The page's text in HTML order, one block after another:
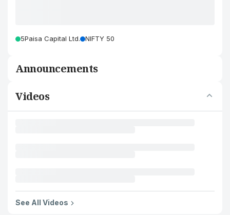
5Paisa Capital Ltd. NIFTY 50
Announcements
Videos
See All Videos